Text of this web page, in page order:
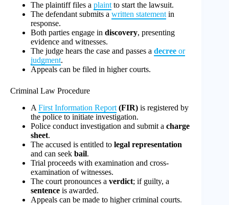
The plaintiff files a plaint to start the lawsuit.
The defendant submits a written statement in
response.
Both parties engage in discovery, presenting
evidence and witnesses.
The judge hears the case and passes a decree or
judgment.
Appeals can be filed in higher courts.
Criminal Law Procedure
A First Information Report (FIR) is registered by
the police to initiate investigation.
Police conduct investigation and submit a charge
sheet.
The accused is entitled to legal representation
and can seek bail.
Trial proceeds with examination and cross-
examination of witnesses.
The court pronounces a verdict; if guilty, a
sentence is awarded.
Appeals can be made to higher criminal courts.